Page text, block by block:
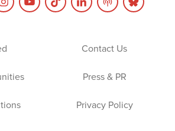
Contact Us
Press & PR
Privacy Policy